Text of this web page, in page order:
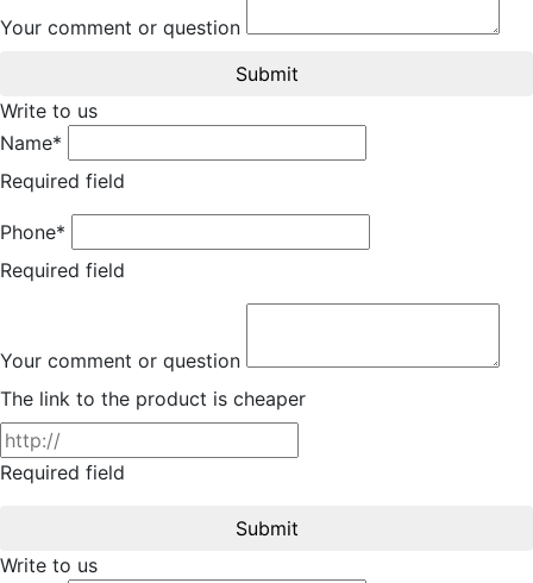
Your comment or question
Submit
Write to us
Name*
Required field
Phone*
Required field
Your comment or question
The link to the product is cheaper
Required field
Submit
Write to us